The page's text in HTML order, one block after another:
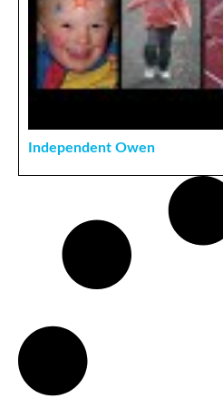
Independent Owen